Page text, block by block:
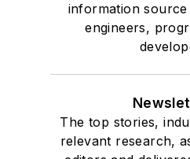
information
engineers,
The top stories,
relevant research,